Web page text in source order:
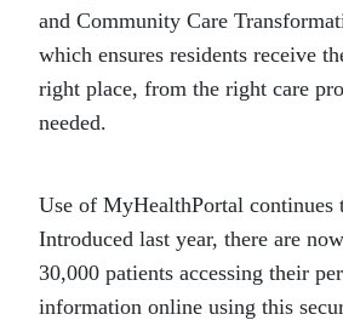
and Community Care
which ensures residents receive
right place, from the right care
needed.
Use of MyHealthPortal continues
Introduced last year, there are
30,000 patients accessing their
information online using this